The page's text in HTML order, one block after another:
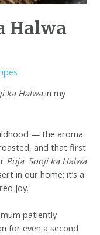
Halwa
ka Halwain my
— the aroma
and that first
Puja. Sooji ka Halwa
in our home; it’s a
joy.
patiently
for even a second